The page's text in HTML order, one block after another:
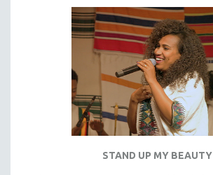
STAND UP MY BEAUTY